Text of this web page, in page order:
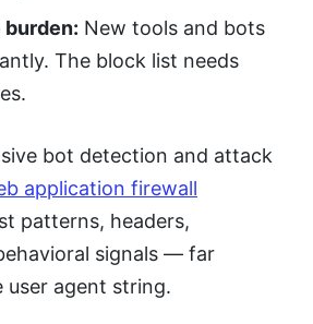
burden: New tools and bots
The block list needs
bot detection and attack
application firewall
patterns, headers,
signals — far
user agent string.